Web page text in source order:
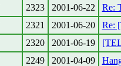
2323 2001-06-22
Re:
2321 2001-06-20
Re:
2320 2001-06-19
2249 2001-04-09